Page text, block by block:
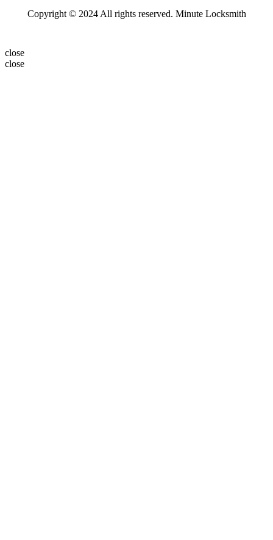
Copyright © 2024 All rights reserved. Minute Locksmith
close
close